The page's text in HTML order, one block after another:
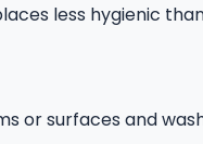
less hygienic
or surfaces and